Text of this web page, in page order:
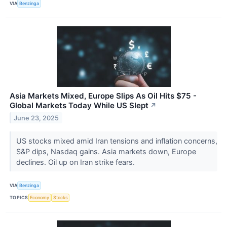
VIA Benzinga
Asia Markets Mixed, Europe Slips As Oil Hits $75 -
Global Markets Today While US Slept ↗
June 23, 2025
US stocks mixed amid Iran tensions and inflation concerns,
S&P dips, Nasdaq gains. Asia markets down, Europe
declines. Oil up on Iran strike fears.
VIA Benzinga
TOPICS Economy Stocks